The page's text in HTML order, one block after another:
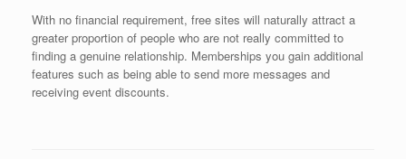
With no financial requirement, free sites will naturally attract a
greater proportion of people who are not really committed to
finding a genuine relationship. Memberships you gain additional
features such as being able to send more messages and
receiving event discounts.